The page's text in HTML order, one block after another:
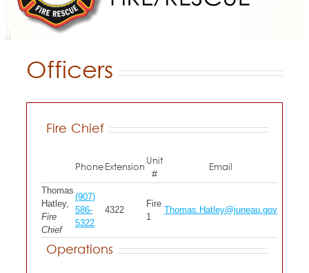
Officers
Fire Chief
PhoneExtension Unit
#
Email
Thomas
Hatley,
Fire
Chief
(907)
586-
5322
4322
Fire
1
Thomas.Hatley@juneau.gov
Operations